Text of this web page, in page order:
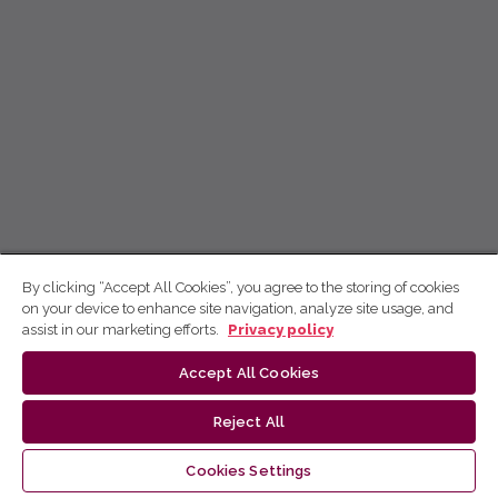
By clicking “Accept All Cookies”, you agree to the storing of cookies
on your device to enhance site navigation, analyze site usage, and
assist in our marketing efforts.
Privacy policy
Accept All Cookies
Reject All
Cookies Settings